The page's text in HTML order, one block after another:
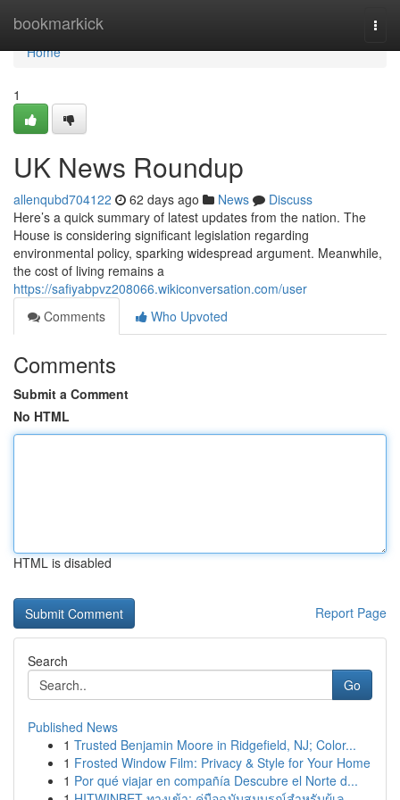
bookmarkick
Home
Home
1
UK News Roundup
allenqubd704122 62 days ago News
Discuss
Here’s a quick summary of latest updates from the nation. The
House is considering significant legislation regarding
environmental policy, sparking widespread argument. Meanwhile,
the cost of living remains a
https://safiyabpvz208066.wikiconversation.com/user
Comments
Who Upvoted
Comments
Submit a Comment
No HTML
HTML is disabled
Report Page
Search
Go
Published News
1 Trusted Benjamin Moore in Ridgefield, NJ; Color...
1 Frosted Window Film: Privacy & Style for Your Home
1 Por qué viajar en compañía Descubre el Norte d...